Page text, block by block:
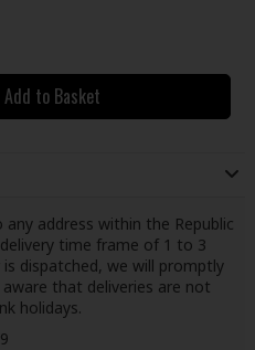
Add to Basket
address within the Republic
time frame of 1 to 3
dispatched, we will promptly
that deliveries are not
holidays.